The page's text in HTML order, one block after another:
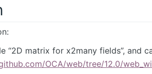
“2D matrix for x2many fields”, and
OCA/web/tree/12.0/